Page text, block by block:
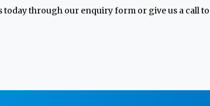
today through our enquiry form or give us a call to